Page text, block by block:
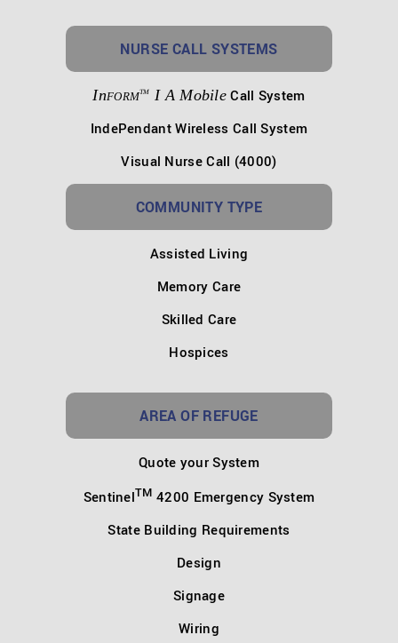
NURSE CALL SYSTEMS
InFORMTM I A Mobile Call System
IndePendant Wireless Call System
Visual Nurse Call (4000)
COMMUNITY TYPE
Assisted Living
Memory Care
Skilled Care
Hospices
AREA OF REFUGE
Quote your System
SentinelTM 4200 Emergency System
State Building Requirements
Design
Signage
Wiring